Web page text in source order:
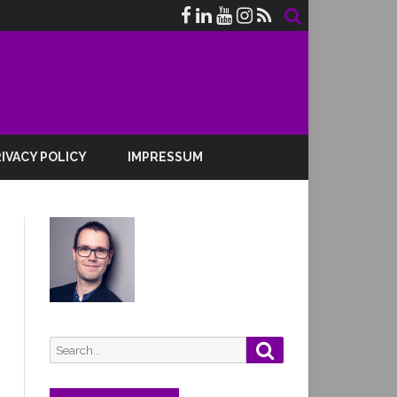
POLICY IMPRESSUM
Search
for: